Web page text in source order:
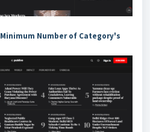
Minimum Number of Category's